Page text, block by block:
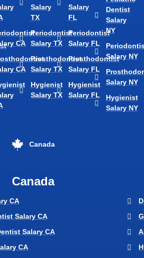
CA
CA
Salary
TX
Periodontist
Salary TX
Prosthodontist
Salary TX
Hygienist
Salary TX
Salary
FL
Periodontist
Salary FL
Prosthodontist
Salary FL
Hygienist
Salary FL
Dentist
Salary
NY
Salary NY
Salary NY
Hygienist
Salary NY
Canada
Canada
CA
Salary CA
Salary CA
CA